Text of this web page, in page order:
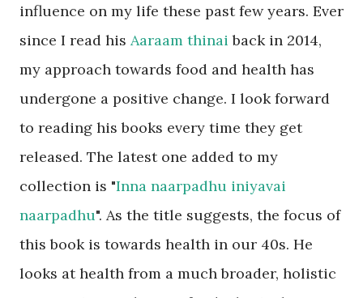
influence on my life these past few years. Ever
since I read his Aaraam thinai back in 2014,
my approach towards food and health has
undergone a positive change. I look forward
to reading his books every time they get
released. The latest one added to my
collection is "Inna naarpadhu iniyavai
naarpadhu". As the title suggests, the focus of
this book is towards health in our 40s. He
looks at health from a much broader, holistic